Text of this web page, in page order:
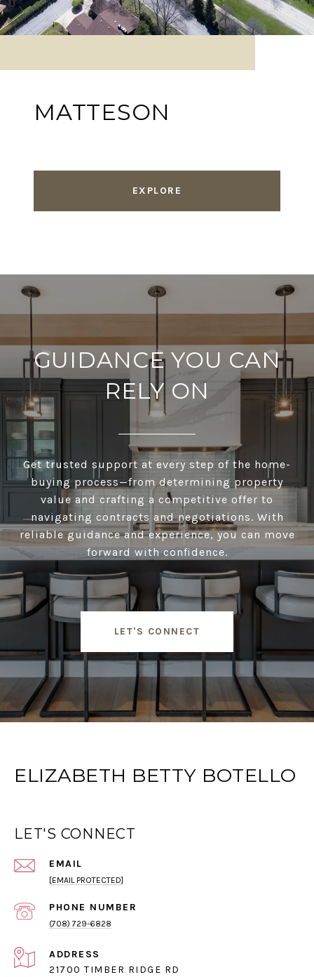
MATTESON
EXPLORE
GUIDANCE YOU CAN
RELY ON
Get trusted support at every step of the home-
buying process—from determining property
value and crafting a competitive offer to
navigating contracts and negotiations. With
reliable guidance and experience, you can move
forward with confidence.
LET'S CONNECT
ELIZABETH BETTY BOTELLO
LET'S CONNECT
EMAIL
[EMAIL PROTECTED]
PHONE NUMBER
(708) 729-6828
ADDRESS
21700 TIMBER RIDGE RD